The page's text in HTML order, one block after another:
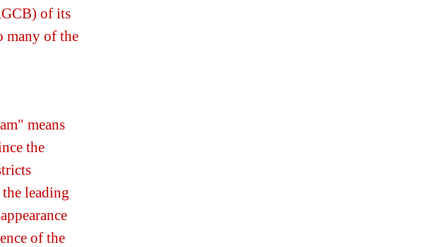
of its
many of the
means
the
leading
of the